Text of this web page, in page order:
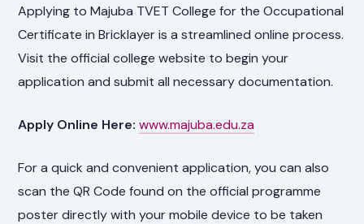
Applying to Majuba TVET College for the Occupational
Certificate in Bricklayer is a streamlined online process.
Visit the official college website to begin your
application and submit all necessary documentation.
Apply Online Here: www.majuba.edu.za
For a quick and convenient application, you can also
scan the QR Code found on the official programme
poster directly with your mobile device to be taken